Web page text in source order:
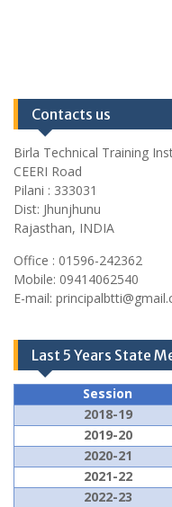
Contacts us
Birla Technical Training
CEERI Road
Pilani : 333031
Dist: Jhunjhunu
Rajasthan, INDIA
Office : 01596-242362
Mobile: 09414062540
E-mail:
Last 5 Years State
Session
2018-19
2019-20
2020-21
2021-22
2022-23